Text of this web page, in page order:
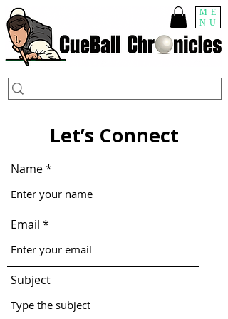
ME
NU
Let’s Connect
Name
Email
Subject